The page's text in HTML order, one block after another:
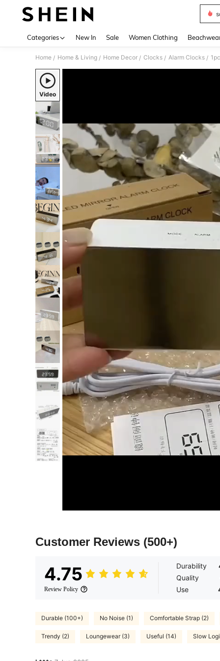
Categories New In Sale Women Clothing
Home / Home & Living / Home Decor / Clocks / Alarm Clocks /
Video
Customer Reviews (500+)
4.75
Review Policy
Durability
Quality
Use
Durable (100+) No Noise (1) Comfortable Strap (2)
Trendy (2) Loungewear (3) Useful (14) Slow